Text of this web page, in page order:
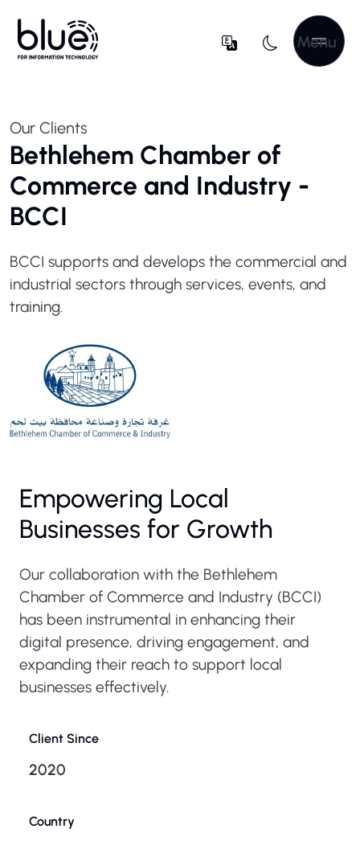
Menu
Our Clients
Bethlehem Chamber of
Commerce and Industry -
BCCI
BCCI supports and develops the commercial and
industrial sectors through services, events, and
training.
Empowering Local
Businesses for Growth
Our collaboration with the Bethlehem
Chamber of Commerce and Industry (BCCI)
has been instrumental in enhancing their
digital presence, driving engagement, and
expanding their reach to support local
businesses effectively.
Client Since
2020
Country